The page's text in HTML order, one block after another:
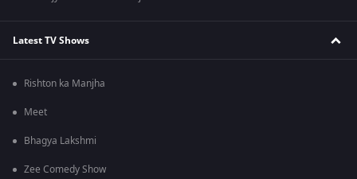
Latest TV Shows
Rishton ka Manjha
Meet
Bhagya Lakshmi
Zee Comedy Show